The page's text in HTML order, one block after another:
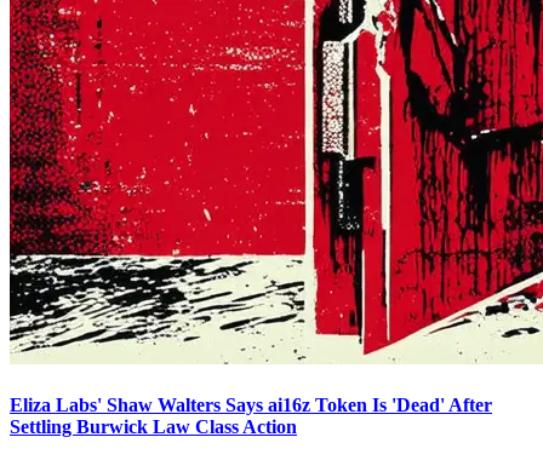
Eliza Labs' Shaw Walters Says ai16z Token Is 'Dead' After
Settling Burwick Law Class Action